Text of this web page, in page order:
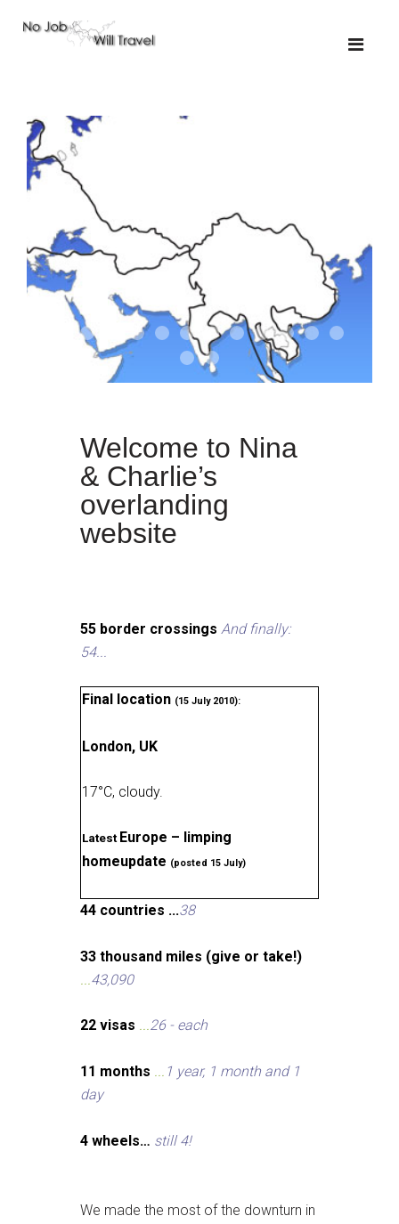
01-the route
01-upakistan
01 02-the missus
02-tkyrgyz
02 03-kazakroad
03-the monkey
03.503 04-designer
05-tractor
Welcome to Nina
& Charlie’s
overlanding
website
55 border crossings And finally:
54...
Final location (15 July 2010):
London, UK
17°C, cloudy.
Latest Europe – limping
homeupdate (posted 15 July)
44 countries ...38
33 thousand miles (give or take!)
...43,090
22 visas ...26 - each
11 months ... 1 year, 1 month and 1
day
4 wheels… still 4!
We made the most of the downturn in